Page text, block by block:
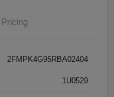
Pricing
2FMPK4G95RBA02404
1U0529